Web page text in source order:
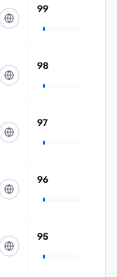
99
98
97
96
95